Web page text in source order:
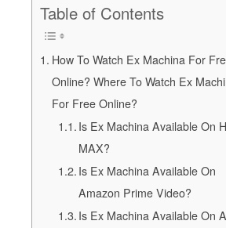
Table of Contents
How To Watch Ex Machina For
Online? Where To Watch Ex
For Free Online?
Is Ex Machina Available On
MAX?
Is Ex Machina Available On
Amazon Prime Video?
Is Ex Machina Available On